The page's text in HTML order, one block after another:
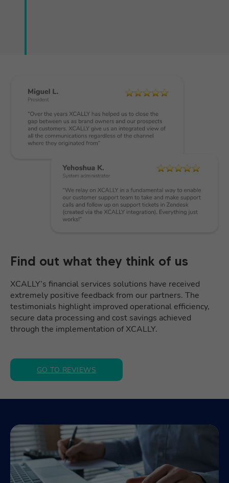
Find out what they think of us
XCALLY’s financial services solutions have received
extremely positive feedback from our partners. The
testimonials highlight improved operational efficiency,
secure data processing and cost savings achieved
through the implementation of XCALLY.
GO TO REVIEWS